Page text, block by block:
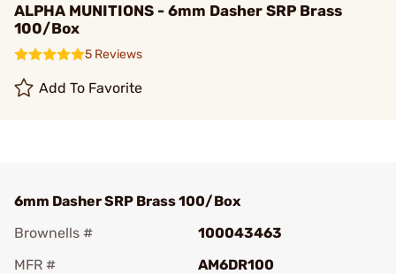
ALPHA MUNITIONS - 6mm Dasher SRP Brass
100/Box
5 Reviews
Add To Favorite
6mm Dasher SRP Brass 100/Box
Brownells #
100043463
MFR #
AM6DR100